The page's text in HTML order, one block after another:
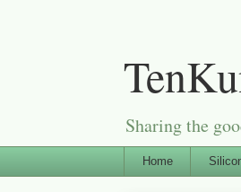
Sharing the
Home